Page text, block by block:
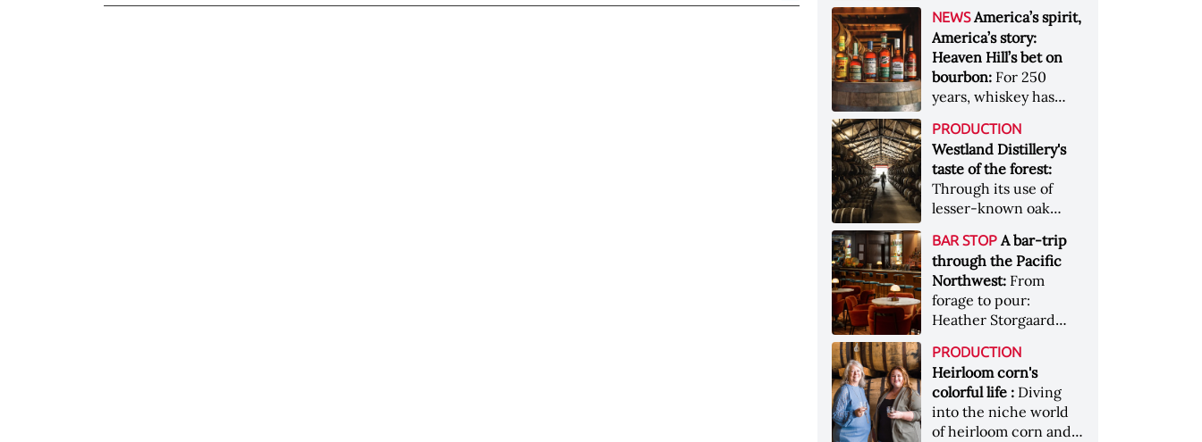
to provide clarity to
whiskey buyers, value
to distillers, and a
higher profile to
single-estate whiskey
&nbsp; Image: Star Hill
Farm Whisky became
the first whiskey to
become Estate
Whiskey Alliance-
[Image courtesy of
Maker's Mark]
NEWS America’s spirit,
America’s story:
Heaven Hill’s bet on
bourbon: For 250
years, whiskey has
American story. For
the last 90, one family
has been writing its
most important
chapters &nbsp;
Image: A selection of
Heaven Hill’s Bottled-
in-Bond portfolio
[Image courtesy of
Heaven Hill]
PRODUCTION
Westland Distillery's
taste of the forest:
Through its use of
lesser-known oak
forests, Westland
Distillery brings the
flavour of the Pacific
Northwest to its
whiskey &nbsp; Image:
Inside the rackhouse
at Westland's Skagit
site [Image courtesy of
Westland]
BAR STOP A bar-trip
through the Pacific
Northwest: From
forage to pour:
Heather Storgaard
like no other through
the Pacific Northwest
PRODUCTION
Heirloom corn's
colorful life : Diving
into the niche world
of heirloom corn and